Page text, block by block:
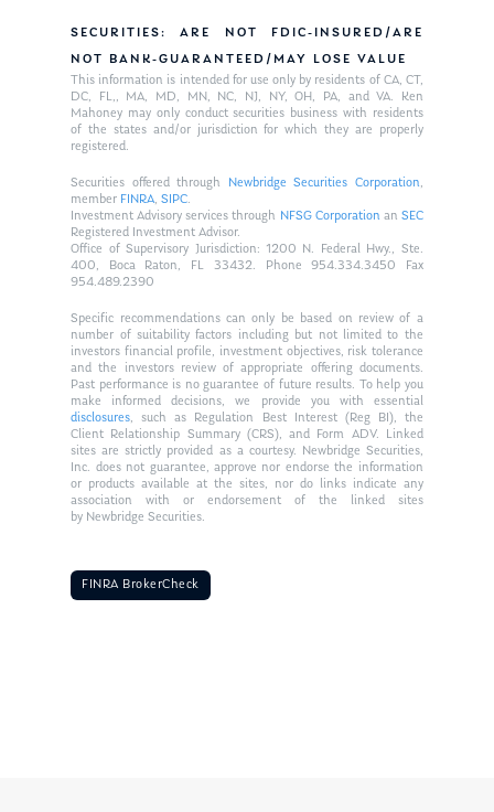
SECURITIES: ARE NOT FDIC-INSURED/ARE
NOT BANK-GUARANTEED/MAY LOSE VALUE
This information is intended for use only by residents of CA, CT,
DC, FL,, MA, MD, MN, NC, NJ, NY, OH, PA, and VA. Ken
Mahoney may only conduct securities business with residents
of the states and/or jurisdiction for which they are properly
registered.
Securities offered through Newbridge Securities Corporation,
member FINRA,SIPC.
Investment Advisory services through NFSG Corporationan SEC
Registered Investment Advisor.
Office of Supervisory Jurisdiction: 1200 N. Federal Hwy., Ste.
400, Boca Raton, FL 33432. Phone 954.334.3450 Fax
954.489.2390
Specific recommendations can only be based on review of a
number of suitability factors including but not limited to the
investors financial profile, investment objectives, risk tolerance
and the investors review of appropriate offering documents.
Past performance is no guarantee of future results. To help you
make informed decisions, we provide you with essential
disclosures, such as Regulation Best Interest (Reg BI), the
Client Relationship Summary (CRS), and Form ADV. Linked
sites are strictly provided as a courtesy. Newbridge Securities,
Inc. does not guarantee, approve nor endorse the information
or products available at the sites, nor do links indicate any
association with or endorsement of the linked sites
by Newbridge Securities.
FINRA BrokerCheck